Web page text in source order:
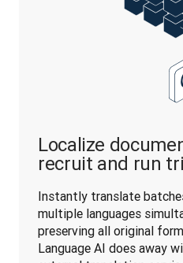
Localize
recruit and run
Instantly translate
multiple languages
preserving all original
Language AI does away